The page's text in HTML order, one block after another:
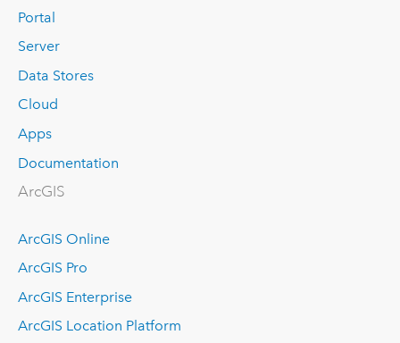
Portal
Server
Data Stores
Cloud
Apps
Documentation
ArcGIS
ArcGIS Online
ArcGIS Pro
ArcGIS Enterprise
ArcGIS Location Platform